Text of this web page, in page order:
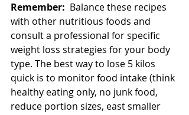
Remember: Balance these recipes
with other nutritious foods and
consult a professional for specific
weight loss strategies for your body
type. The best way to lose 5 kilos
quick is to monitor food intake (think
healthy eating only, no junk food,
reduce portion sizes, east smaller